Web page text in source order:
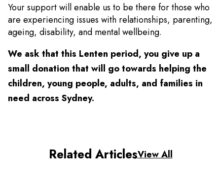
Your support will enable us to be there for those who
are experiencing issues with relationships, parenting,
ageing, disability, and mental wellbeing.
We ask that this Lenten period, you give up a
small donation that will go towards helping the
children, young people, adults, and families in
need across Sydney.
Related ArticlesView All